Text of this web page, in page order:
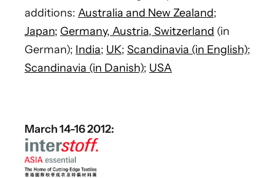
additions: Australia and New Zealand;
Japan; Germany, Austria, Switzerland (in
German); India; UK; Scandinavia (in English);
Scandinavia (in Danish); USA
March 14-16 2012: